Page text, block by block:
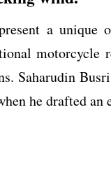
a unique
motorcycle
Saharudin
he drafted an